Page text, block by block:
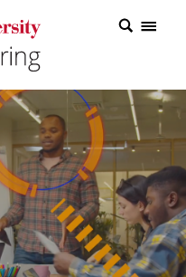
Home Page
Home Page